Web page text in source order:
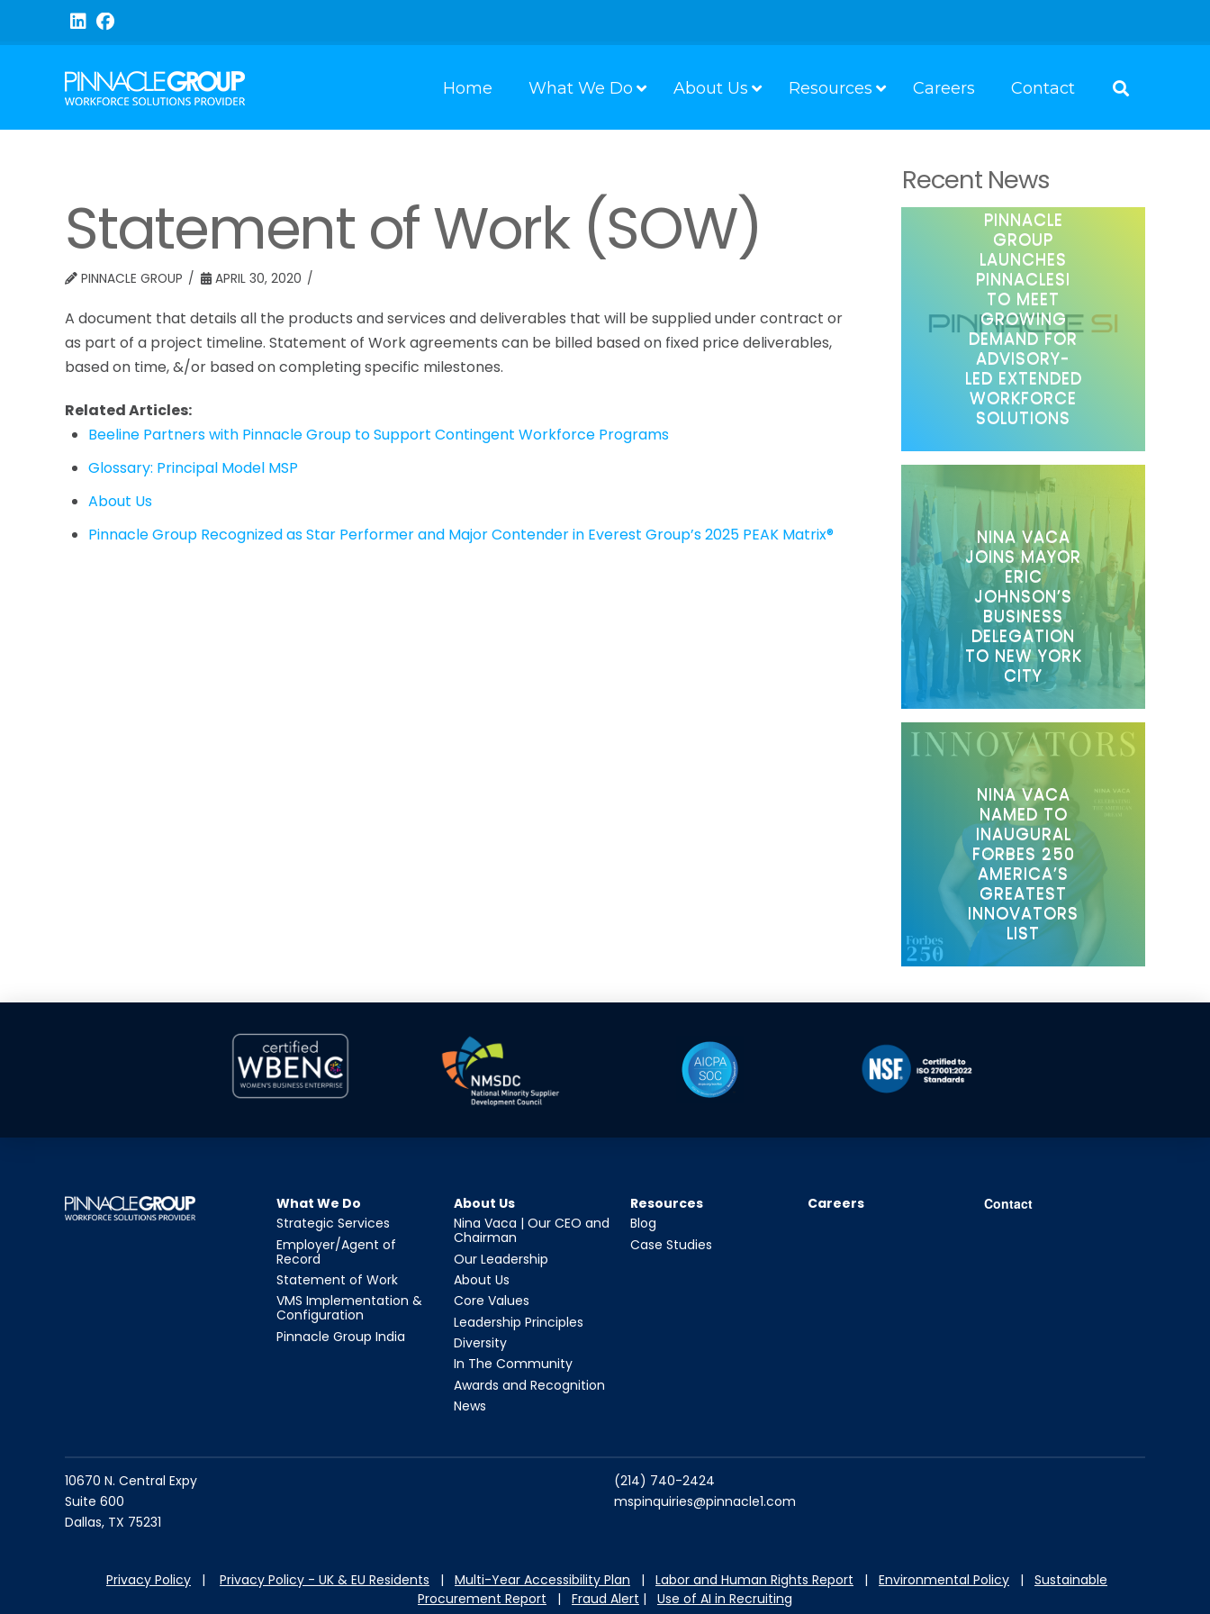
Contact
Careers
Resources
About Us
What We Do
Home
Statement of Work (SOW)
PINNACLE GROUP APRIL 30, 2020
A document that details all the products and services and deliverables that will be supplied under contract or
as part of a project timeline. Statement of Work agreements can be billed based on fixed price deliverables,
based on time, &/or based on completing specific milestones.
Related Articles:
Beeline Partners with Pinnacle Group to Support Contingent Workforce Programs
Glossary: Principal Model MSP
About Us
Pinnacle Group Recognized as Star Performer and Major Contender in Everest Group’s 2025 PEAK Matrix®
Recent News
PINNACLE
GROUP
LAUNCHES
PINNACLESI
TO MEET
GROWING
DEMAND FOR
ADVISORY-
LED EXTENDED
WORKFORCE
SOLUTIONS
NINA VACA
JOINS MAYOR
ERIC
JOHNSON’S
BUSINESS
DELEGATION
TO NEW YORK
CITY
NINA VACA
NAMED TO
INAUGURAL
FORBES 250
AMERICA’S
GREATEST
INNOVATORS
LIST
What We Do
Strategic Services
Employer/Agent of
Record
Statement of Work
VMS Implementation &
Configuration
Pinnacle Group India
About Us
Nina Vaca | Our CEO and
Chairman
Our Leadership
About Us
Core Values
Leadership Principles
Diversity
In The Community
Awards and Recognition
News
Resources
Blog
Case Studies
Careers Contact
10670 N. Central Expy
Suite 600
Dallas, TX 75231
(214) 740-2424
mspinquiries@pinnacle1.com
Privacy Policy | Privacy Policy - UK & EU Residents | Multi-Year Accessibility Plan | Labor and Human Rights Report | Environmental Policy | Sustainable
Procurement Report | Fraud Alert | Use of AI in Recruiting